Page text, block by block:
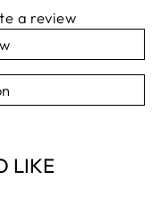
a review
LIKE